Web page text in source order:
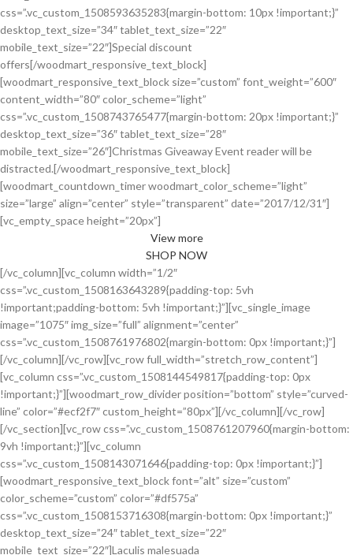
css=”.vc_custom_1508593635283{margin-bottom: 10px !important;}”
desktop_text_size=”34″ tablet_text_size=”22″
mobile_text_size=”22″]Special discount
offers[/woodmart_responsive_text_block]
[woodmart_responsive_text_block size=”custom” font_weight=”600″
content_width=”80″ color_scheme=”light”
css=”.vc_custom_1508743765477{margin-bottom: 20px !important;}”
desktop_text_size=”36″ tablet_text_size=”28″
mobile_text_size=”26″]Christmas Giveaway Event reader will be
distracted.[/woodmart_responsive_text_block]
[woodmart_countdown_timer woodmart_color_scheme=”light”
size=”large” align=”center” style=”transparent” date=”2017/12/31″]
[vc_empty_space height=”20px”]
View more
SHOP NOW
[/vc_column][vc_column width=”1/2″
css=”.vc_custom_1508163643289{padding-top: 5vh
!important;padding-bottom: 5vh !important;}”][vc_single_image
image=”1075″ img_size=”full” alignment=”center”
css=”.vc_custom_1508761976802{margin-bottom: 0px !important;}”]
[/vc_column][/vc_row][vc_row full_width=”stretch_row_content”]
[vc_column css=”.vc_custom_1508144549817{padding-top: 0px
!important;}”][woodmart_row_divider position=”bottom” style=”curved-
line” color=”#ecf2f7″ custom_height=”80px”][/vc_column][/vc_row]
[/vc_section][vc_row css=”.vc_custom_1508761207960{margin-bottom:
9vh !important;}”][vc_column
css=”.vc_custom_1508143071646{padding-top: 0px !important;}”]
[woodmart_responsive_text_block font=”alt” size=”custom”
color_scheme=”custom” color=”#df575a”
css=”.vc_custom_1508153716308{margin-bottom: 0px !important;}”
desktop_text_size=”24″ tablet_text_size=”22″
mobile_text_size=”22″]Laculis malesuada